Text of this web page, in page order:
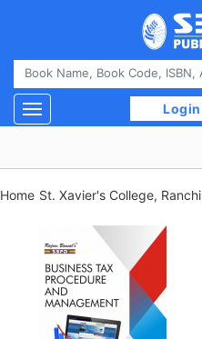
Login
Toggle navigation
Home St. Xavier's College, Ranchi